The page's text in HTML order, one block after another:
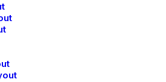
Walks are
One in Your